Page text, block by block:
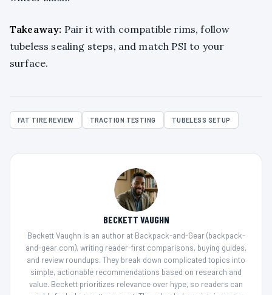
Takeaway: Pair it with compatible rims, follow
tubeless sealing steps, and match PSI to your
surface.
FAT TIRE REVIEW TRACTION TESTING TUBELESS SETUP
BECKETT VAUGHN
Beckett Vaughn is an author at Backpack-and-Gear (backpack-
and-gear.com), writing reader-first comparisons, buying guides,
and review roundups. They break down complicated topics into
simple, actionable recommendations based on research and
value. Beckett prioritizes relevance over hype, so readers can